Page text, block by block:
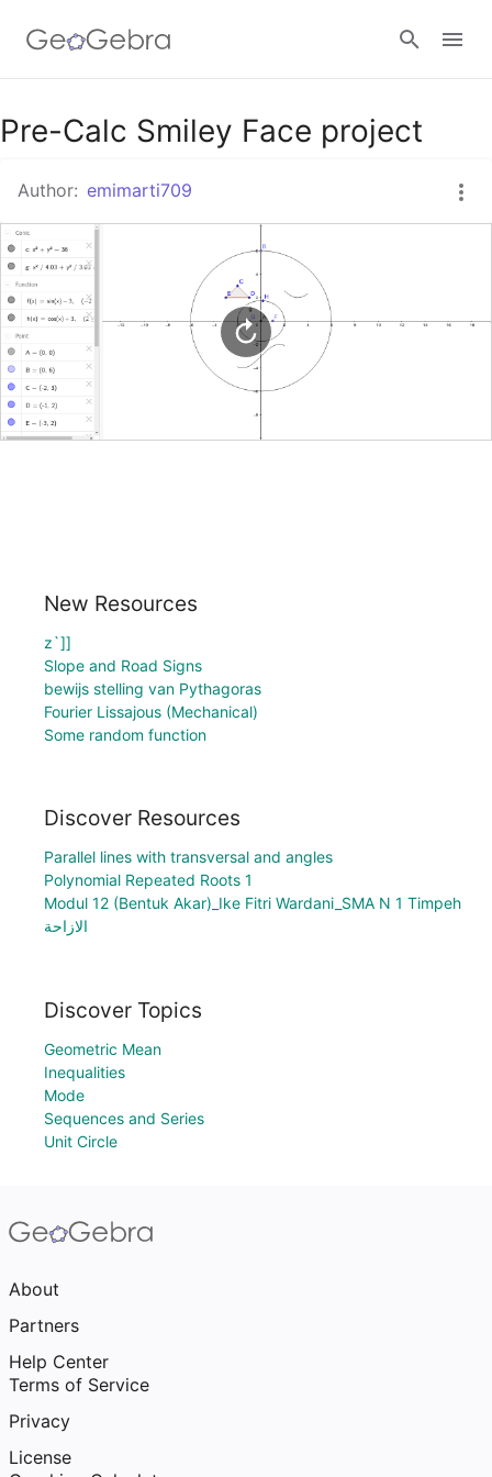
Google Classroom
GeoGebra Classroom
Sign in
Pre-Calc Smiley Face project
Author: emimarti709
New Resources
z`]]
Slope and Road Signs
bewijs stelling van Pythagoras
Fourier Lissajous (Mechanical)
Some random function
Discover Resources
Parallel lines with transversal and angles
Polynomial Repeated Roots 1
Modul 12 (Bentuk Akar)_Ike Fitri Wardani_SMA N 1 Timpeh
الازاحة
Discover Topics
Geometric Mean
Inequalities
Mode
Sequences and Series
Unit Circle
About
Partners
Help Center
Terms of Service
Privacy
License